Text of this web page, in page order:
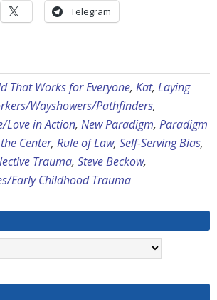
Telegram
That Works for Everyone, Kat, Laying
Wayshowers/Pathfinders,
Love in Action, New Paradigm, Paradigm
Center, Rule of Law, Self-Serving Bias,
Trauma, Steve Beckow,
Early Childhood Trauma